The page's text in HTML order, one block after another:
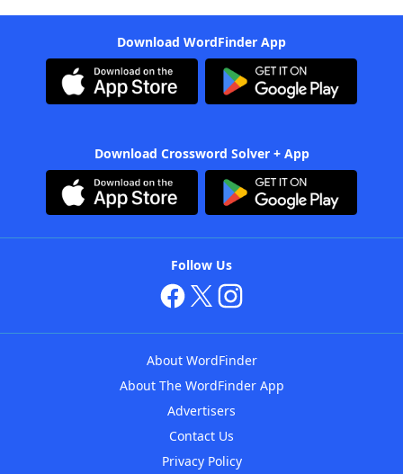
Download WordFinder App
Download Crossword Solver + App
Follow Us
About WordFinder
About The WordFinder App
Advertisers
Contact Us
Privacy Policy